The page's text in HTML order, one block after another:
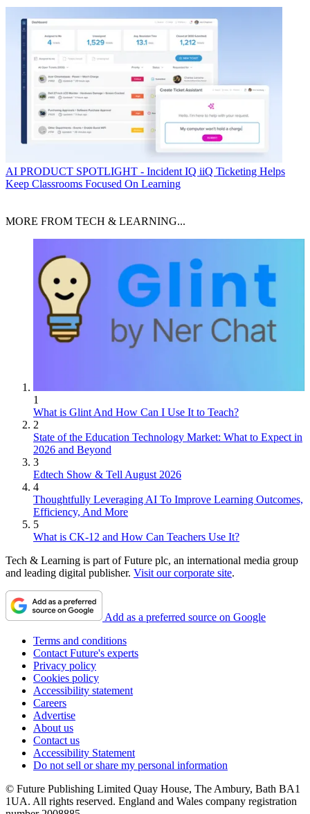
AI PRODUCT SPOTLIGHT - Incident IQ iiQ Ticketing Helps
Keep Classrooms Focused On Learning
MORE FROM TECH & LEARNING...
1
What is Glint And How Can I Use It to Teach?
2
State of the Education Technology Market: What to Expect in
2026 and Beyond
3
Edtech Show & Tell August 2026
4
Thoughtfully Leveraging AI To Improve Learning Outcomes,
Efficiency, And More
5
What is CK-12 and How Can Teachers Use It?
Tech & Learning is part of Future plc, an international media group
and leading digital publisher. Visit our corporate site.
Add as a preferred source on Google
Terms and conditions
Contact Future's experts
Privacy policy
Cookies policy
Accessibility statement
Careers
Advertise
About us
Contact us
Accessibility Statement
Do not sell or share my personal information
© Future Publishing Limited Quay House, The Ambury, Bath BA1
1UA. All rights reserved. England and Wales company registration